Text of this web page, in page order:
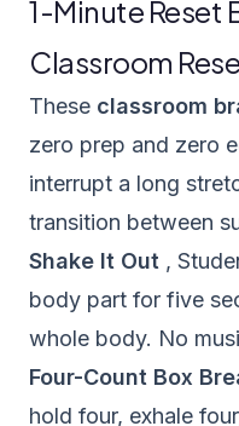
1-Minute Reset
Classroom
These classroom
zero prep and zero
interrupt a long
transition between
Shake It Out ,
body part for five
whole body. No
Four-Count Box
hold four, exhale